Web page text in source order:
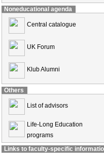
Noneducational agenda
Central catalogue
UK Forum
Klub Alumni
Others
List of advisors
Life-Long Education
programs
Links to faculty-specific